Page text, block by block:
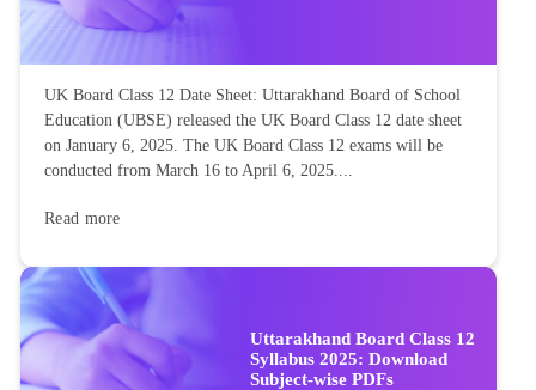
UK Board Class 12 Date Sheet: Uttarakhand Board of School
Education (UBSE) released the UK Board Class 12 date sheet
on January 6, 2025. The UK Board Class 12 exams will be
conducted from March 16 to April 6, 2025....
Read more
Uttarakhand Board Class 12
Syllabus 2025: Download
Subject-wise PDFs